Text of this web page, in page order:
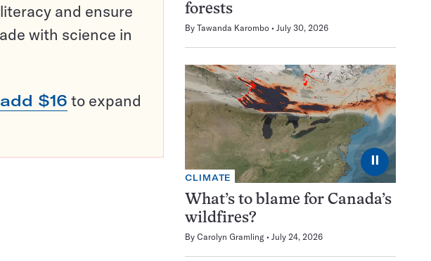
and ensure
with science in
add $16 to expand
forests
By Tawanda Karombo July 30, 2026
⏸
CLIMATE
What’s to blame for Canada’s
wildfires?
By Carolyn Gramling July 24, 2026